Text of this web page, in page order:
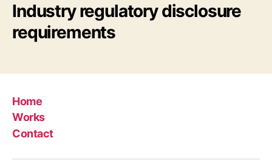
Industry regulatory disclosure
requirements
Home
Works
Contact